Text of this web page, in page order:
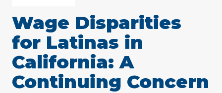
Wage Disparities
for Latinas in
California: A
Continuing Concern